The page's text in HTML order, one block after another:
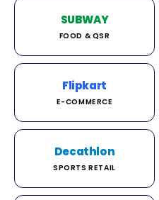
SUBWAY
FOOD & QSR
Flipkart
E-COMMERCE
Decathlon
SPORTS RETAIL